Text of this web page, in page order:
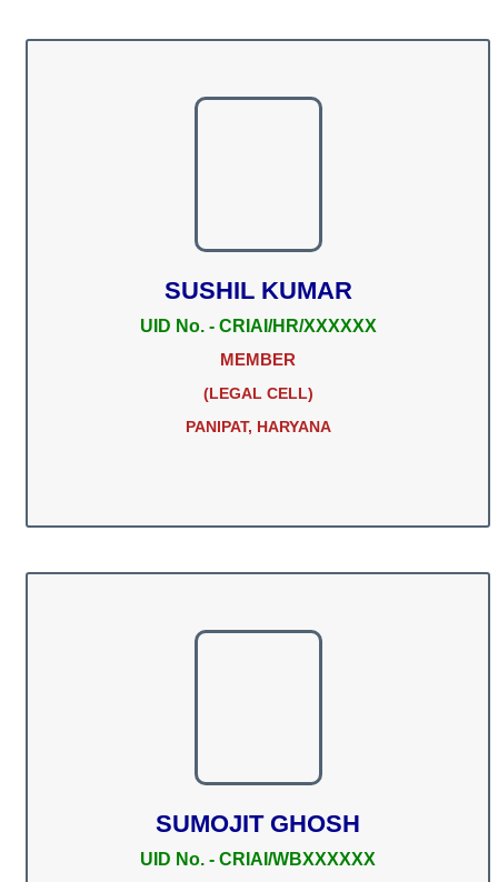
SUSHIL KUMAR
UID No. - CRIAI/HR/XXXXXX
MEMBER
(LEGAL CELL)
PANIPAT, HARYANA
SUMOJIT GHOSH
UID No. - CRIAI/WBXXXXXX